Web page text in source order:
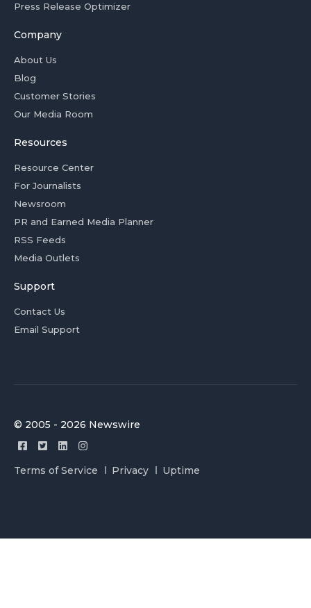
Press Release Optimizer
Company
About Us
Blog
Customer Stories
Our Media Room
Resources
Resource Center
For Journalists
Newsroom
PR and Earned Media Planner
RSS Feeds
Media Outlets
Support
Contact Us
Email Support
© 2005 - 2026 Newswire
Terms of Service Privacy Uptime